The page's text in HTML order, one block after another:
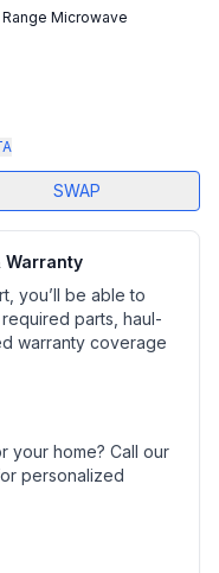
Microwave
SWAP
Warranty
you’ll be able to
parts, haul-
warranty coverage
your home? Call our
personalized